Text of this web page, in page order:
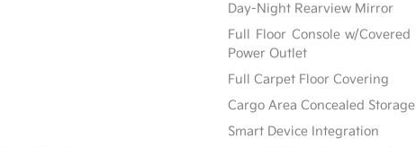
Day-Night Rearview Mirror
Full Floor Console w/
Power Outlet
Full Carpet Floor Covering
Cargo Area Concealed Storage
Smart Device Integration